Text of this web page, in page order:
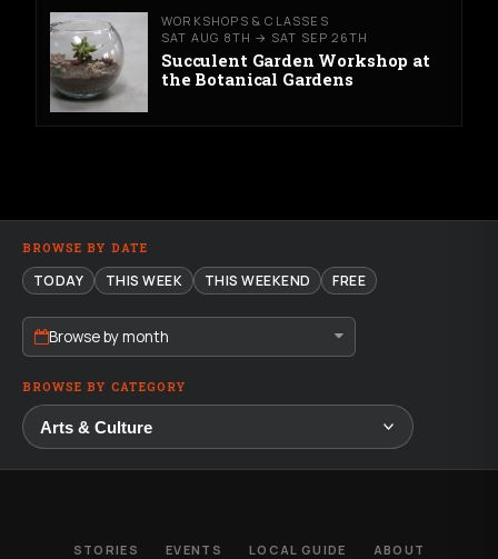
WORKSHOPS & CLASSES
SAT AUG 8TH → SAT SEP 26TH
Succulent Garden Workshop at
the Botanical Gardens
BROWSE BY DATE
TODAY THIS WEEK THIS WEEKEND FREE
Browse by month
BROWSE BY CATEGORY
STORIES EVENTS LOCAL GUIDE ABOUT